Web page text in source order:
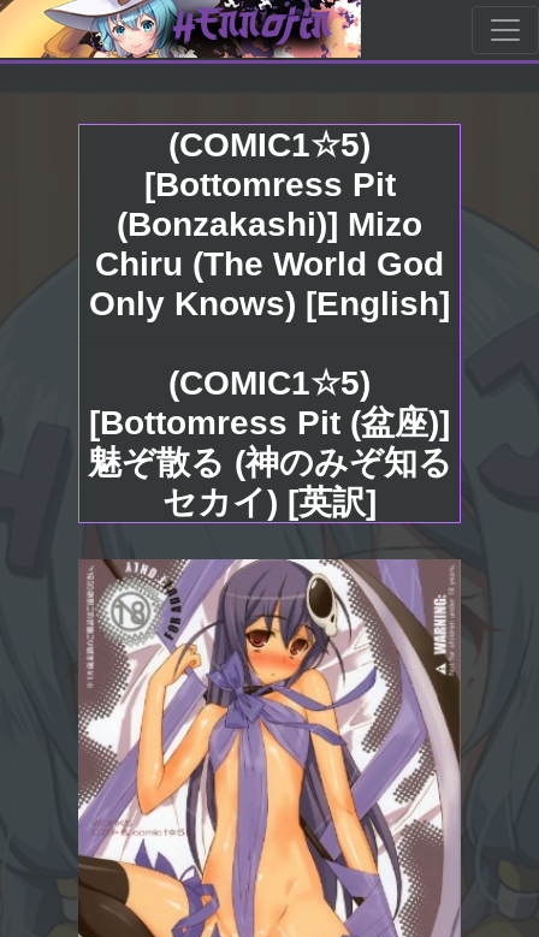
(COMIC1☆5)
[Bottomress Pit
(Bonzakashi)] Mizo
Chiru (The World God
Only Knows) [English]
(COMIC1☆5)
[Bottomress Pit (盆座)]
魅ぞ散る (神のみぞ知る
セカイ) [英訳]